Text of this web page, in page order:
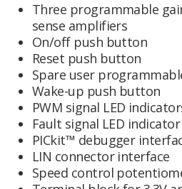
Three programmable
sense amplifiers
On/off push button
Reset push button
Spare user
Wake-up push button
PWM signal LED
Fault signal LED indicator
PICkit™ debugger
LIN connector interface
Speed control